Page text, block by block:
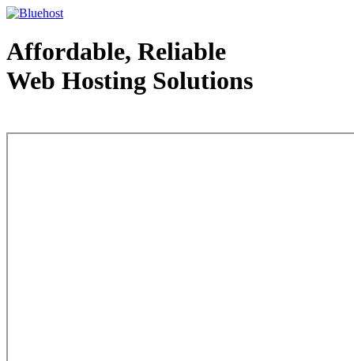
Affordable, Reliable
Web Hosting Solutions